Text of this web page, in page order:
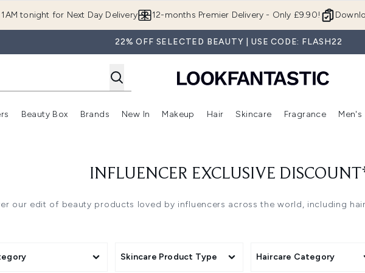
tonight for Next Day Delivery 12-months Premier Delivery - Only £9.90!
22% OFF SELECTED BEAUTY | USE CODE: FLASH22
Enter submenu (Summer Shop)
Enter submenu (Offers)
Beauty Box
Enter submenu (Beauty Box)
Brands
Enter submenu (Brands)
New In
Enter submenu (New In)
Makeup
Enter submenu (Makeup)
Hair
Enter submenu (Hair)
Skincare
Enter
Fragrance Men's
INFLUENCER EXCLUSIVE
our edit of beauty products loved by influencers across the world, including
Skincare Product Type Haircare Category